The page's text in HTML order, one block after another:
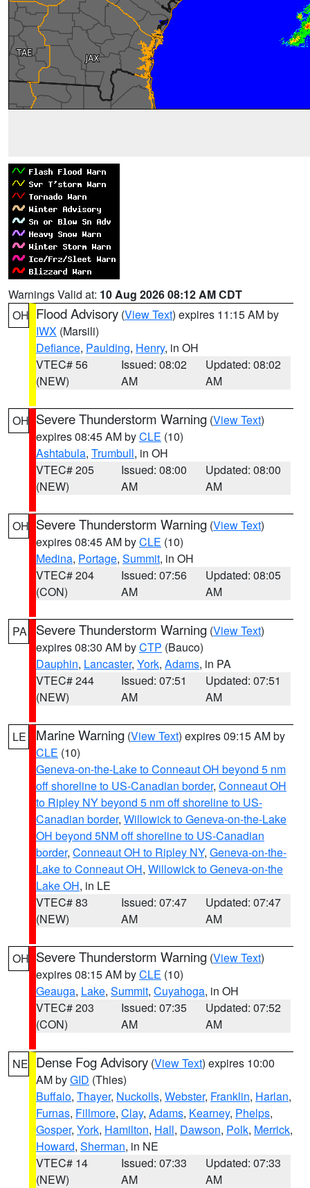
Warnings Valid at: 10 Aug 2026 08:12 AM CDT
OH Flood Advisory (View Text) expires 11:15 AM by
IWX (Marsili)
Defiance, Paulding, Henry, in OH
VTEC# 56
(NEW)
Issued: 08:02
AM
Updated: 08:02
AM
OH Severe Thunderstorm Warning (View Text)
expires 08:45 AM byCLE (10)
Ashtabula, Trumbull, in OH
VTEC# 205
(NEW)
Issued: 08:00
AM
Updated: 08:00
AM
OH Severe Thunderstorm Warning (View Text)
expires 08:45 AM byCLE (10)
Medina, Portage, Summit, in OH
VTEC# 204
(CON)
Issued: 07:56
AM
Updated: 08:05
AM
PA Severe Thunderstorm Warning (View Text)
expires 08:30 AM byCTP (Bauco)
Dauphin, Lancaster, York, Adams, in PA
VTEC# 244
(NEW)
Issued: 07:51
AM
Updated: 07:51
AM
LE Marine Warning (View Text) expires 09:15 AM by
CLE (10)
Geneva-on-the-Lake to Conneaut OH beyond 5 nm
off shoreline to US-Canadian border, Conneaut OH
to Ripley NY beyond 5 nm off shoreline to US-
Canadian border, Willowick to Geneva-on-the-Lake
OH beyond 5NM off shoreline to US-Canadian
border, Conneaut OH to Ripley NY, Geneva-on-the-
Lake to Conneaut OH, Willowick to Geneva-on-the
Lake OH, in LE
VTEC# 83
(NEW)
Issued: 07:47
AM
Updated: 07:47
AM
OH Severe Thunderstorm Warning (View Text)
expires 08:15 AM byCLE (10)
Geauga, Lake, Summit, Cuyahoga, in OH
VTEC# 203
(CON)
Issued: 07:35
AM
Updated: 07:52
AM
NE Dense Fog Advisory (View Text) expires 10:00
AM byGID (Thies)
Buffalo, Thayer, Nuckolls, Webster, Franklin, Harlan,
Furnas, Fillmore, Clay, Adams, Kearney, Phelps,
Gosper, York, Hamilton, Hall, Dawson, Polk, Merrick,
Howard, Sherman, in NE
VTEC# 14
(NEW)
Issued: 07:33
AM
Updated: 07:33
AM